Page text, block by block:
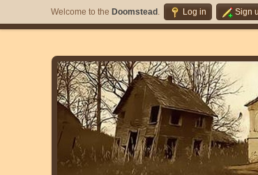
Welcome to the Doomstead . Log in Sign